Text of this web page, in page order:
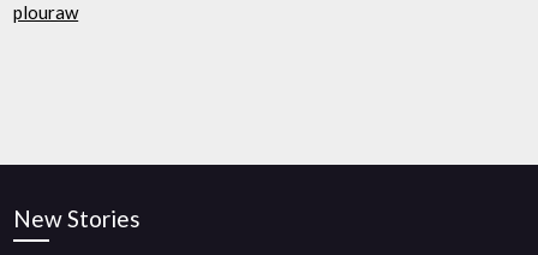
plouraw
New Stories